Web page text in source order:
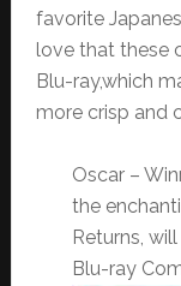
favorite
love that these
Blu-ray,which
more crisp and
Oscar –
the
Returns,
Blu-ray